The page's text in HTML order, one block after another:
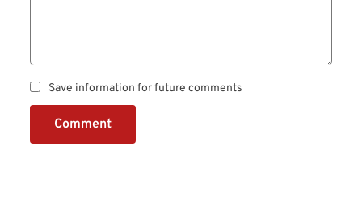
Save information for future comments
Comment